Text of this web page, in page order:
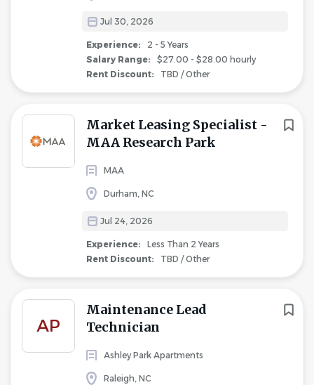
Jul 30, 2026
Experience:
2 - 5 Years
Salary Range:
$27.00 - $28.00 hourly
Rent Discount:
TBD / Other
Market Leasing Specialist -
MAA Research Park
MAA
Durham, NC
Jul 24, 2026
Experience:
Less Than 2 Years
Rent Discount:
TBD / Other
AP
Maintenance Lead
Technician
Ashley Park Apartments
Raleigh, NC